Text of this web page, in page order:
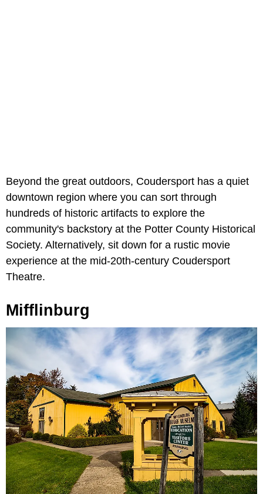
Beyond the great outdoors, Coudersport has a quiet
downtown region where you can sort through
hundreds of historic artifacts to explore the
community's backstory at the Potter County Historical
Society. Alternatively, sit down for a rustic movie
experience at the mid-20th-century Coudersport
Theatre.
Mifflinburg